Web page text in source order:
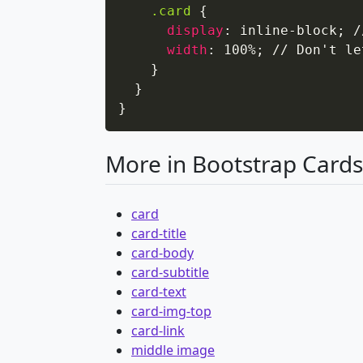
.card
{
display : inline-block ;
width : 100%;
// Don't let
}
}
}
More in Bootstrap Cards
card
card-title
card-body
card-subtitle
card-text
card-img-top
card-link
middle image